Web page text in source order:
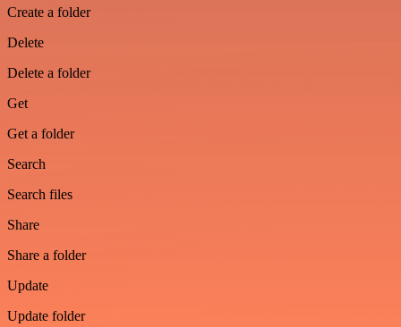
Create a folder
Delete
Delete a folder
Get
Get a folder
Search
Search files
Share
Share a folder
Update
Update folder